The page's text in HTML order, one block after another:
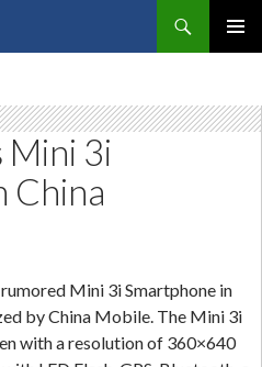
Mini 3i
China
Mini 3i Smartphone in
by China Mobile. The Mini 3i
with a resolution of 360×640